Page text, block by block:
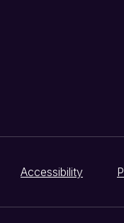
Accessibility